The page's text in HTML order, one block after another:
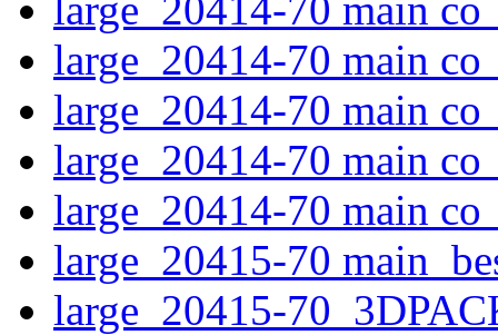
large_20414-70 main
large_20414-70 main
large_20414-70 main
large_20414-70 main
large_20414-70 main
large_20415-70
large_20415-